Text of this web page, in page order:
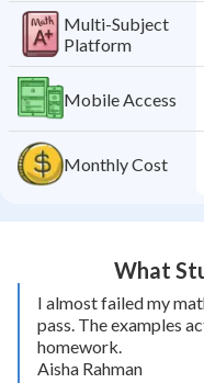
Multi-Subject
Platform
Mobile Access
Monthly Cost
What
I almost failed my
pass. The examples
homework.
Aisha Rahman